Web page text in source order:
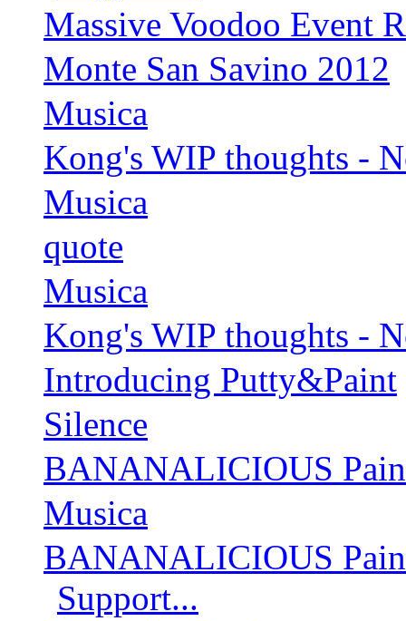
Massive Voodoo Event
Monte San Savino 2012
Musica
Kong's WIP thoughts -
Musica
quote
Musica
Kong's WIP thoughts -
Introducing Putty&Paint
Silence
BANANALICIOUS
Musica
BANANALICIOUS
Support...